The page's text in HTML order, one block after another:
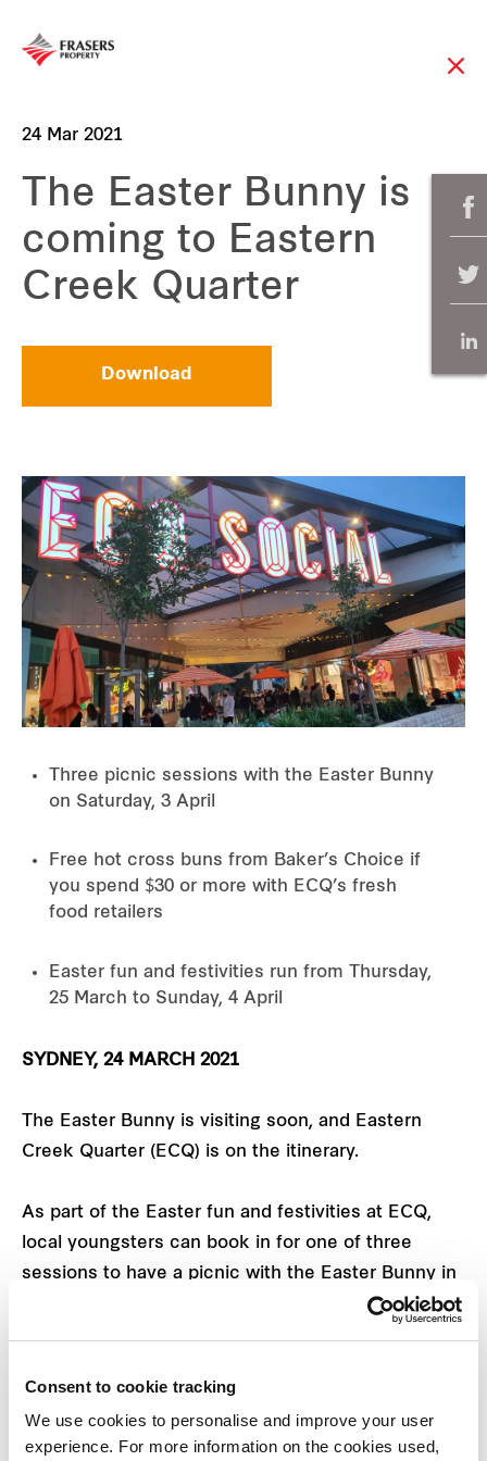
Consent to cookie tracking
We use cookies to personalise and improve your user
experience. For more information on the cookies used,
24 Mar 2021
The Easter Bunny is
coming to Eastern
Creek Quarter
Download
Three picnic sessions with the Easter Bunny
on Saturday, 3 April
Free hot cross buns from Baker’s Choice if
you spend $30 or more with ECQ’s fresh
food retailers
Easter fun and festivities run from Thursday,
25 March to Sunday, 4 April
SYDNEY, 24 MARCH 2021
The Easter Bunny is visiting soon, and Eastern
Creek Quarter (ECQ) is on the itinerary.
As part of the Easter fun and festivities at ECQ,
local youngsters can book in for one of three
sessions to have a picnic with the Easter Bunny in
the ECQ Social precinct, complete with food,
Bookings are essential via
easterncreekquarter.shoppingwith tickets just $10
each and all proceeds to be donated to The